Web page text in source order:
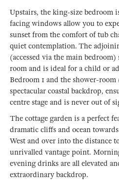
Upstairs, the king-size bedroom
facing windows allow you to
sunset from the comfort of tub
quiet contemplation. The
(accessed via the main bedroom)
room and is ideal for a child or
Bedroom 1 and the shower-room
spectacular coastal backdrop,
centre stage and is never out of
The cottage garden is a perfect
dramatic cliffs and ocean
West and over into the distance
unrivalled vantage point.
evening drinks are all elevated
extraordinary backdrop.